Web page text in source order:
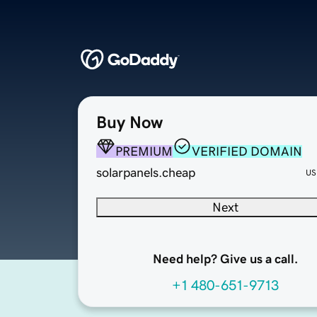
Buy Now
PREMIUM
VERIFIED DOMAIN
solarpanels.cheap
Next
Need help? Give us a call.
+1 480-651-9713